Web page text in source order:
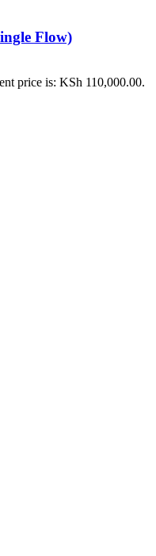
Flow)
price is: KSh 110,000.00.